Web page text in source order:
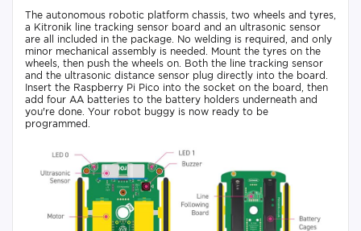
The autonomous robotic platform chassis, two wheels and tyres,
a Kitronik line tracking sensor board and an ultrasonic sensor
are all included in the package. No welding is required, and only
minor mechanical assembly is needed. Mount the tyres on the
wheels, then push the wheels on. Both the line tracking sensor
and the ultrasonic distance sensor plug directly into the board.
Insert the Raspberry Pi Pico into the socket on the board, then
add four AA batteries to the battery holders underneath and
you're done. Your robot buggy is now ready to be
programmed.